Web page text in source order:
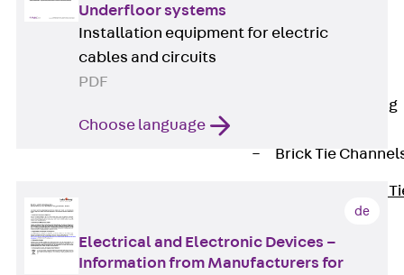
Fastenings
Lift Shaft Sling
Brick Tie
Brick
Channels
Brick Tie
Channel KT
Underfloor systems
Installation equipment for electric
cables and circuits
PDF
Choose language
de
Electrical and Electronic Devices –
Information from Manufacturers for